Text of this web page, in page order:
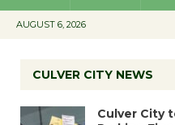
AUGUST 6, 2026
CULVER CITY NEWS
Culver City